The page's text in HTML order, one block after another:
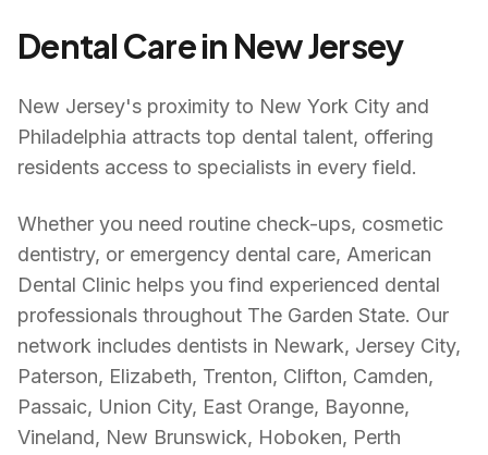
Dental Care in New Jersey
New Jersey's proximity to New York City and
Philadelphia attracts top dental talent, offering
residents access to specialists in every field.
Whether you need routine check-ups, cosmetic
dentistry, or emergency dental care, American
Dental Clinic helps you find experienced dental
professionals throughout The Garden State. Our
network includes dentists in Newark, Jersey City,
Paterson, Elizabeth, Trenton, Clifton, Camden,
Passaic, Union City, East Orange, Bayonne,
Vineland, New Brunswick, Hoboken, Perth